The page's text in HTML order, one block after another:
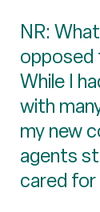
NR:
opposed
While I
with
my new
agents
cared